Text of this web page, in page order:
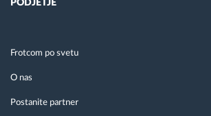
PODJETJE
Frotcom po svetu
O nas
Postanite partner